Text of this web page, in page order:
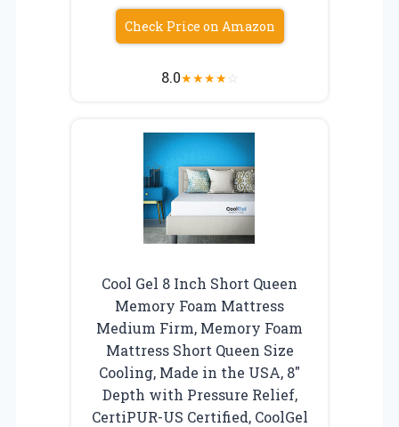
Check Price on Amazon
8.0★★★★☆
Cool Gel 8 Inch Short Queen
Memory Foam Mattress
Medium Firm, Memory Foam
Mattress Short Queen Size
Cooling, Made in the USA, 8″
Depth with Pressure Relief,
CertiPUR-US Certified, CoolGel